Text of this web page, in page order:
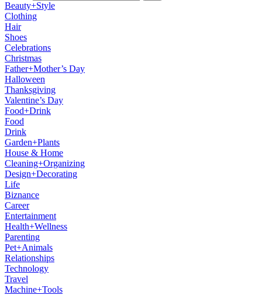
Beauty+Style
Clothing
Hair
Shoes
Celebrations
Christmas
Father+Mother’s Day
Halloween
Thanksgiving
Valentine’s Day
Food+Drink
Food
Drink
Garden+Plants
House & Home
Cleaning+Organizing
Design+Decorating
Life
Biznance
Career
Entertainment
Health+Wellness
Parenting
Pet+Animals
Relationships
Technology
Travel
Machine+Tools